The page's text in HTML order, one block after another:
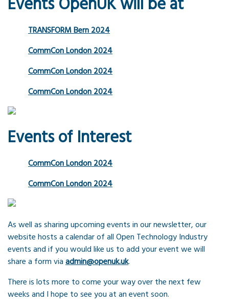
TRANSFORM Bern 2024
CommCon London 2024
CommCon London 2024
CommCon London 2024
Events of Interest
CommCon London 2024
CommCon London 2024
As well as sharing upcoming events in our newsletter, our
website hosts a calendar of all Open Technology Industry
events and if you would like us to add your event we will
share a form viaadmin@openuk.uk.
There is lots more to come your way over the next few
weeks and I hope to see you at an event soon.